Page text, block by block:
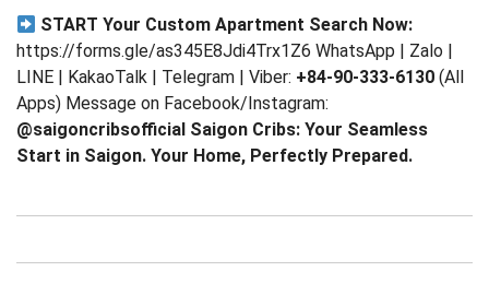
START Your Custom Apartment Search Now:
https://forms.gle/as345E8Jdi4Trx1Z6 WhatsApp | Zalo |
LINE | KakaoTalk | Telegram | Viber: +84-90-333-6130 (All
Apps) Message on Facebook/Instagram:
@saigoncribsofficial Saigon Cribs: Your Seamless
Start in Saigon. Your Home, Perfectly Prepared.